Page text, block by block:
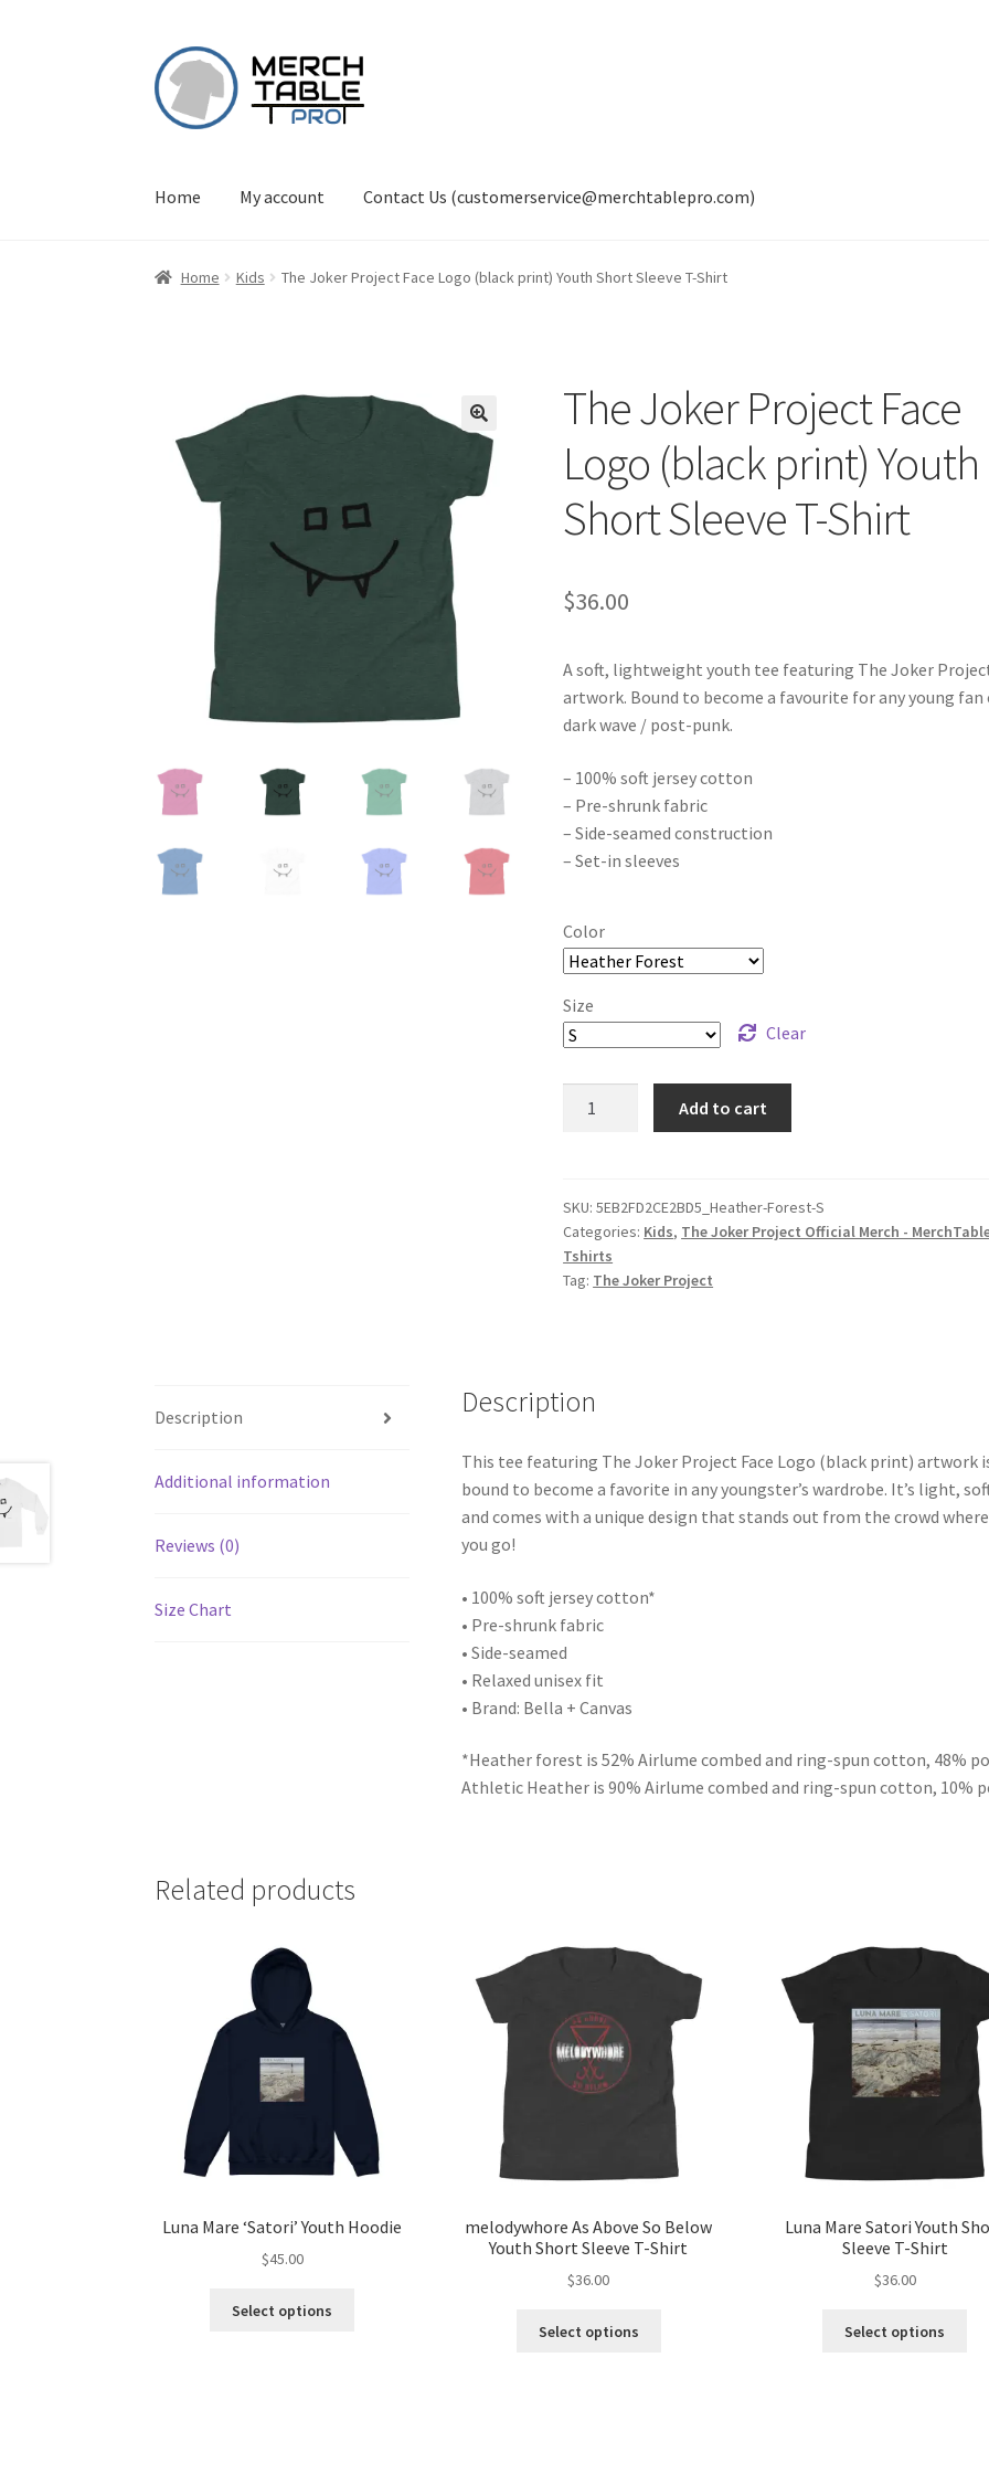
Skip
to
navigation
Skip
to
content
Home My account Contact Us (customerservice@merchtablepro.com)
Home Kids The Joker Project Face Logo (black print) Youth Short Sleeve T-Shirt
The Joker Project Face
Logo (black print) Youth
Short Sleeve T-Shirt
$36.00
A soft, lightweight youth tee featuring The Joker
artwork. Bound to become a favourite for any young fan
dark wave / post-punk.
– 100% soft jersey cotton
– Pre-shrunk fabric
– Side-seamed construction
– Set-in sleeves
Color
Size
Clear
Logo
(black
print)
Youth
Shirt
Add to cart
SKU:5EB2FD2CE2BD5_Heather-Forest-S
Categories: Kids, The Joker Project Official Merch -
Tshirts
Tag: The Joker Project
Description
Additional information
Reviews (0)
Size Chart
Description
This tee featuring The Joker Project Face Logo (black print) artwork
bound to become a favorite in any youngster’s wardrobe. It’s light,
and comes with a unique design that stands out from the crowd
you go!
• 100% soft jersey cotton*
• Pre-shrunk fabric
• Side-seamed
• Relaxed unisex fit
• Brand: Bella + Canvas
*Heather forest is 52% Airlume combed and ring-spun cotton, 48%
Athletic Heather is 90% Airlume combed and ring-spun cotton, 10%
Related products
Luna Mare ‘Satori’ Youth Hoodie
$45.00
Select options
melodywhore As Above So Below
Youth Short Sleeve T-Shirt
$36.00
Select options
Luna Mare Satori Youth
Sleeve T-Shirt
$36.00
Select options